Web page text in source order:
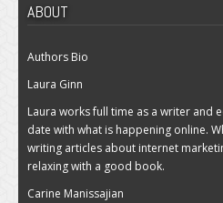
ABOUT
Authors Bio
Laura Ginn
Laura works full time as a writer and
date with what is happening online.
writing articles about internet
relaxing with a good book.
Carine Manissajian